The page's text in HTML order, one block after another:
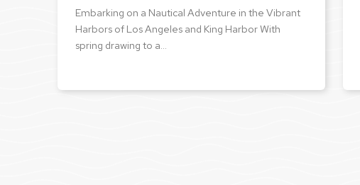
Embarking on a Nautical Adventure in the Vibrant
Harbors of Los Angeles and King Harbor With
spring drawing to a…